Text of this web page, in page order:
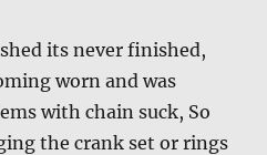
its never finished,
worn and was
with chain suck, So
the crank set or rings